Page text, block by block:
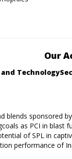
Our
blends sponsored
as PCI in blast
of SPL in
performance of